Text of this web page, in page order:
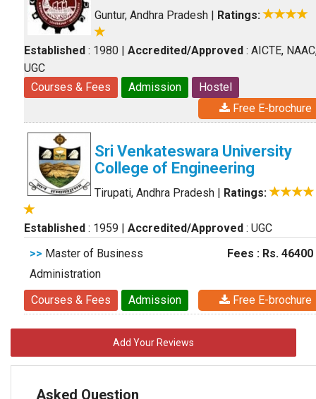
Guntur, Andhra Pradesh | Ratings:
Established : 1980 | Accredited/Approved : AICTE,
UGC
Courses & Fees
Admission
Hostel
Free E-brochure
Sri Venkateswara University
College of Engineering
Tirupati, Andhra Pradesh | Ratings:
Established : 1959 | Accredited/Approved : UGC
>> Master of Business
Administration
Fees : Rs. 46400
Courses & Fees Admission Free E-brochure
Add Your Reviews
Asked Question